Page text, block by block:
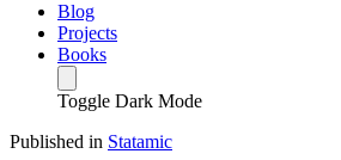
Blog
Projects
Books
Toggle Dark Mode
Published in Statamic